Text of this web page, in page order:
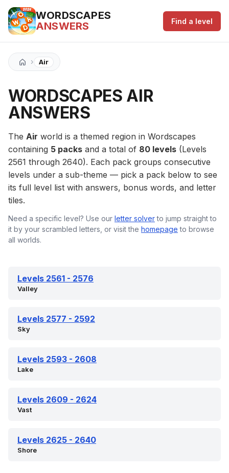
WORDSCAPES
ANSWERS
Find a level
› Air
WORDSCAPES AIR
ANSWERS
The Air world is a themed region in Wordscapes
containing 5 packs and a total of 80 levels (Levels
2561 through 2640). Each pack groups consecutive
levels under a sub-theme — pick a pack below to see
its full level list with answers, bonus words, and letter
tiles.
Need a specific level? Use our letter solverto jump straight to
it by your scrambled letters, or visit the homepage to browse
all worlds.
Levels 2561 - 2576
Valley
Levels 2577 - 2592
Sky
Levels 2593 - 2608
Lake
Levels 2609 - 2624
Vast
Levels 2625 - 2640
Shore